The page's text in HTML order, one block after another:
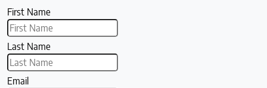
First Name
Last Name
Email